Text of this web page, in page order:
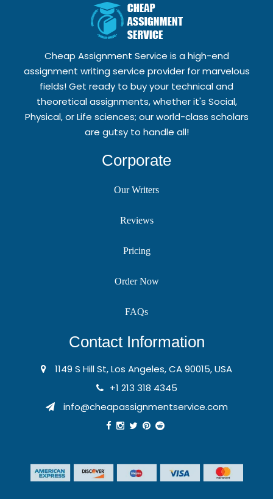
Cheap Assignment Service is a high-end
assignment writing service provider for marvelous
fields! Get ready to buy your technical and
theoretical assignments, whether it's Social,
Physical, or Life sciences; our world-class scholars
are gutsy to handle all!
Corporate
Our Writers
Reviews
Pricing
Order Now
FAQs
Contact Information
1149 S Hill St, Los Angeles, CA 90015, USA
+1 213 318 4345
info@cheapassignmentservice.com